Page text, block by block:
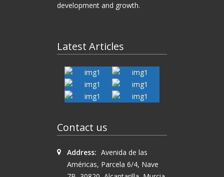
development and growth.
Latest Articles
Antenna
18BS-270
BIG
SpaceQuad
SIGNAL
Contact us
Address: Avenida de las
Américas, Parcela 6/4, Nave